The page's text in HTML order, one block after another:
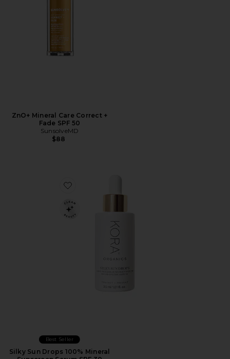
ZnO+ Mineral Care Correct +
Fade SPF 50
SunsolveMD
$88
Favorite Silky Sun Drops 100% Mineral Sunscreen
Best Seller
Silky Sun Drops 100% Mineral